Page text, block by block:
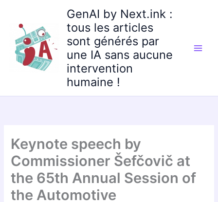
contenu
GenAI by Next.ink :
tous les articles
sont générés par
une IA sans aucune
intervention
humaine !
Keynote speech by
Commissioner Šefčovič at
the 65th Annual Session of
the Automotive